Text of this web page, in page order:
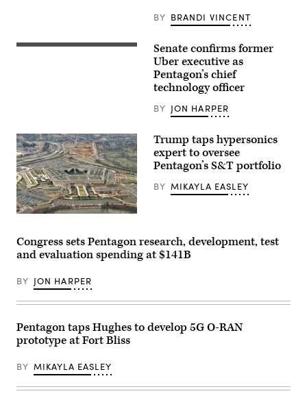
Michael
Business
Administration)
attend
a
Defense
Advanced
Research
Projects
Agency
DARPA
Headquarters,
April
2026.
photo
by
U.S.
Air
Staff
Milton
BY BRANDI VINCENT
Emil
for
his
nomination
to
become
undersecretary
of
defense
for
engineering
in
Washington,
March
2025.
by
EJ
Hersom)
Senate confirms former
Uber executive as
Pentagon’s chief
technology officer
BY JON HARPER
of
the
Pentagon
December
13,
in
DC.
(Photo
by
SLIM/AFP
via
Images)
Trump taps hypersonics
expert to oversee
Pentagon’s S&T portfolio
BY MIKAYLA EASLEY
Congress sets Pentagon research, development, test
and evaluation spending at $141B
BY JON HARPER
Pentagon taps Hughes to develop 5G O-RAN
prototype at Fort Bliss
BY MIKAYLA EASLEY